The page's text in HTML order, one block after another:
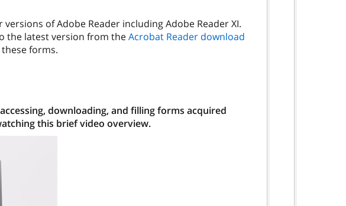
of Adobe Reader including Adobe Reader XI.
the latest version from theAcrobat Reader download
forms.
downloading, and filling forms acquired
this brief video overview.